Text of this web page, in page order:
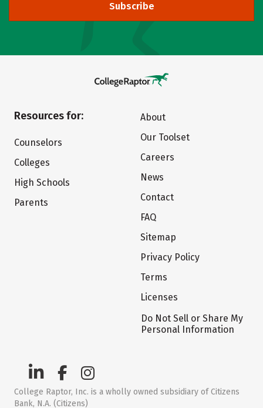
Subscribe
Resources for:
Counselors
Colleges
High Schools
Parents
About
Our Toolset
Careers
News
Contact
FAQ
Sitemap
Privacy Policy
Terms
Licenses
Do Not Sell or Share My
Personal Information
College Raptor, Inc. is a wholly owned subsidiary of Citizens
Bank, N.A. (Citizens)